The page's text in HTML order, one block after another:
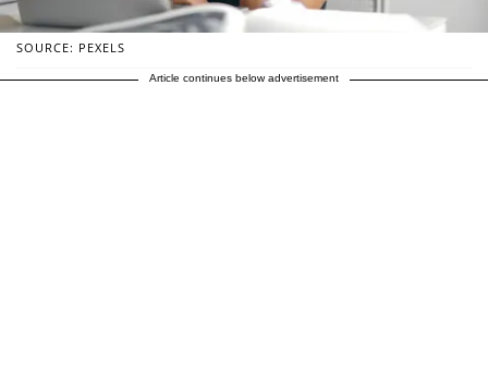
SOURCE: PEXELS
Article continues below advertisement